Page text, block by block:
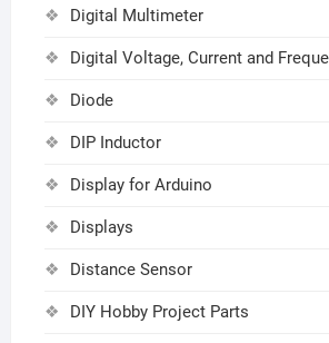
Digital Multimeter
Digital Voltage, Current and
Diode
DIP Inductor
Display for Arduino
Displays
Distance Sensor
DIY Hobby Project Parts